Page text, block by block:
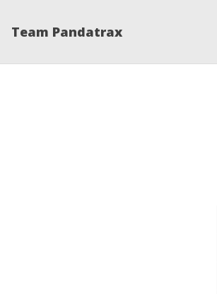
Team Pandatrax